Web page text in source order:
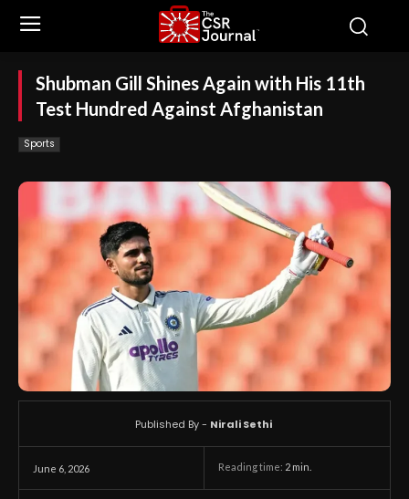
Shubman Gill Shines Again with His 11th
Test Hundred Against Afghanistan
Sports
June 6, 2026 Reading time: 2 min.
Published By - Nirali Sethi